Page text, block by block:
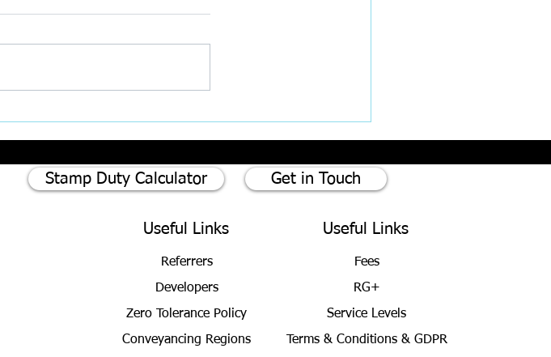
Stamp Duty Calculator Get in Touch
Useful Links
Referrers
Developers
Zero Tolerance Policy
Conveyancing Regions
Useful Links
Fees
RG+
Service Levels
Terms & Conditions & GDPR